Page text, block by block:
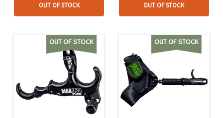
OUT OF STOCK OUT OF STOCK
OUT OF STOCK OUT OF STOCK